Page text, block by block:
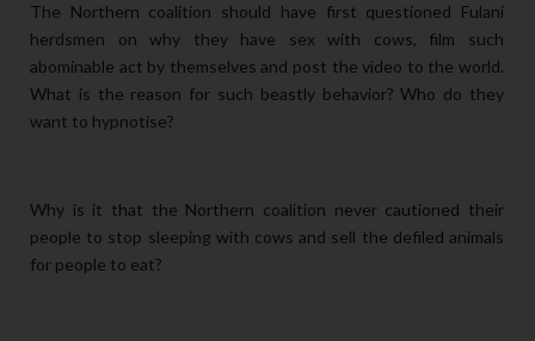
The Northern coalition should have first questioned Fulani
herdsmen on why they have sex with cows, film such
abominable act by themselves and post the video to the world.
What is the reason for such beastly behavior? Who do they
want to hypnotise?
Why is it that the Northern coalition never cautioned their
people to stop sleeping with cows and sell the defiled animals
for people to eat?